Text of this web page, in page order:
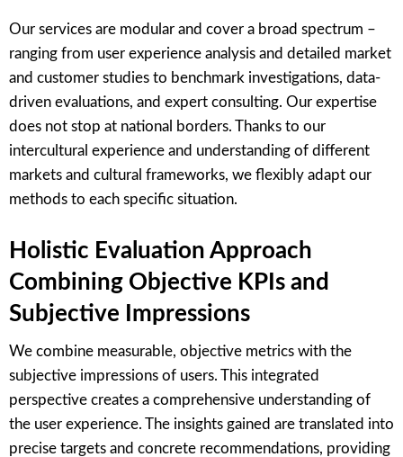
Our services are modular and cover a broad spectrum –
ranging from user experience analysis and detailed market
and customer studies to benchmark investigations, data-
driven evaluations, and expert consulting. Our expertise
does not stop at national borders. Thanks to our
intercultural experience and understanding of different
markets and cultural frameworks, we flexibly adapt our
methods to each specific situation.
Holistic Evaluation Approach
Combining Objective KPIs and
Subjective Impressions
We combine measurable, objective metrics with the
subjective impressions of users. This integrated
perspective creates a comprehensive understanding of
the user experience. The insights gained are translated into
precise targets and concrete recommendations, providing